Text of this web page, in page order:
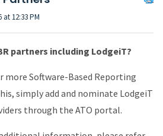
at 12:33 PM
partners including LodgeiT?
more Software-Based Reporting
simply add and nominate LodgeiT
through the ATO portal.